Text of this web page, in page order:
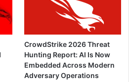
CrowdStrike 2026 Threat
Hunting Report: AI Is Now
Embedded Across Modern
Adversary Operations